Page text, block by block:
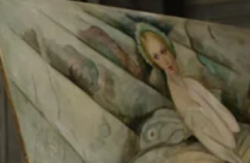
digital inspection mirror.
on outer metal sleeve).
for single-motor variants).